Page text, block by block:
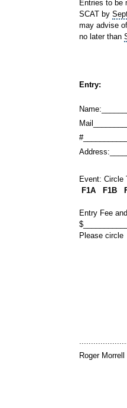
Entries to be
SCAT by
may advise
no later than
Entry:
Event:
F1A F1B
Entry Fee
Please circle
Roger Morrell